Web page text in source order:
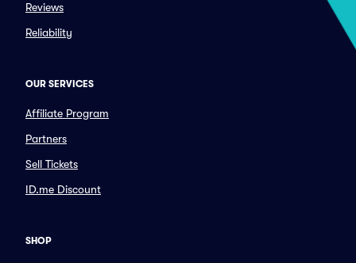
Reviews
Reliability
OUR SERVICES
Affiliate Program
Partners
Sell Tickets
ID.me Discount
SHOP